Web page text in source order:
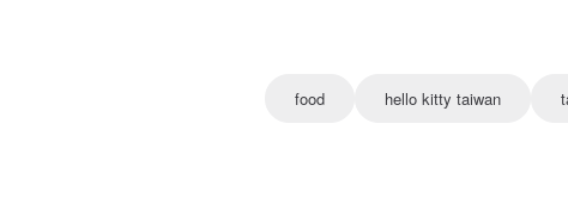
food hello kitty taiwan